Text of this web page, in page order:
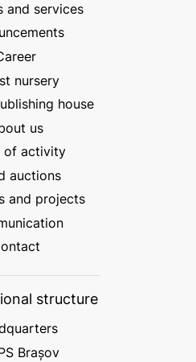
and services
nursery
house
us
of activity
auctions
and projects
structure
Brașov